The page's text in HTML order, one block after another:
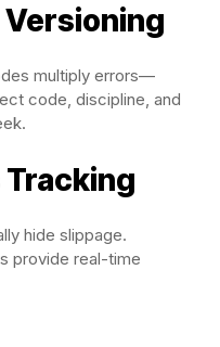
Versioning
multiply errors—
code, discipline, and
Tracking
hide slippage.
provide real-time